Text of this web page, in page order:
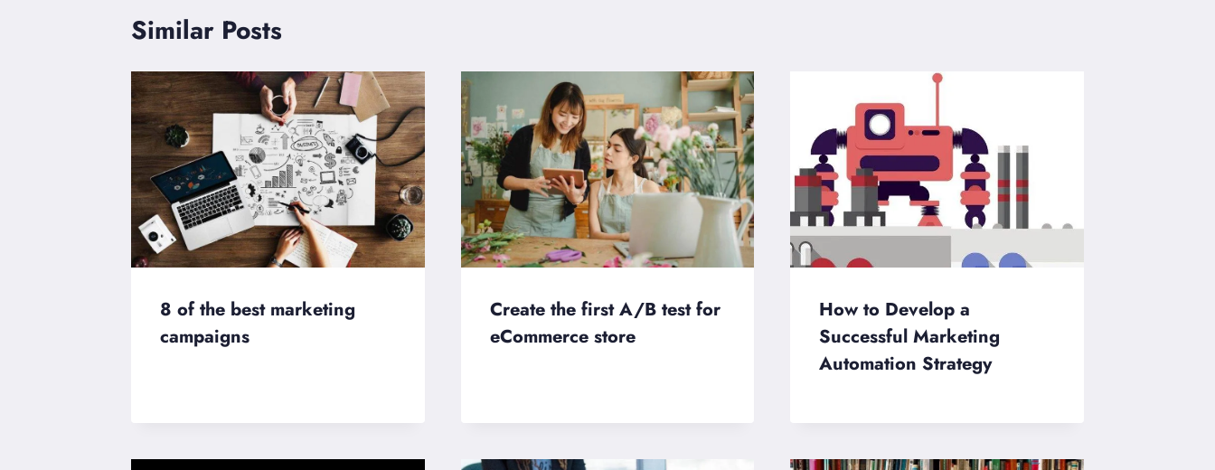
Similar Posts
8 of the best marketing
campaigns
Create the first A/B test for
eCommerce store
How to Develop a
Successful Marketing
Automation Strategy